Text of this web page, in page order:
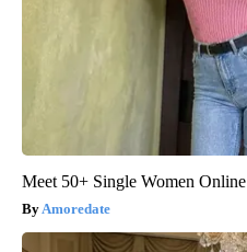
Meet 50+ Single Women Online
Amoredate